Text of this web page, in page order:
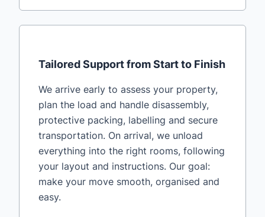
Tailored Support from Start to Finish
We arrive early to assess your property,
plan the load and handle disassembly,
protective packing, labelling and secure
transportation. On arrival, we unload
everything into the right rooms, following
your layout and instructions. Our goal:
make your move smooth, organised and
easy.